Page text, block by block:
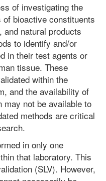
of investigating the
bioactive constituents
natural products
to identify and/or
in their test agents or
tissue. These
within the
and the availability of
may not be available to
methods are critical
in only one
that laboratory. This
(SLV). However,